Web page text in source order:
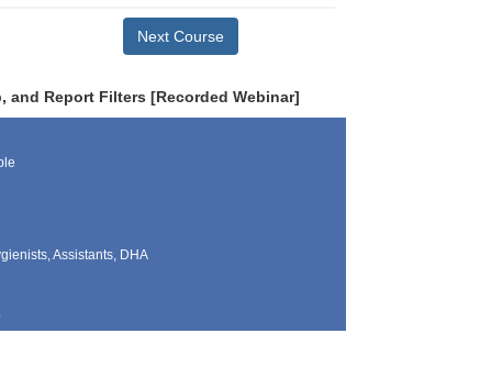
Next Course
and Report Filters [Recorded Webinar]
Assistants, DHA